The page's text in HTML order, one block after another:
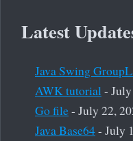
Latest
Java Swing
AWK tutorial-
Go file- July 22,
Java Base64- July